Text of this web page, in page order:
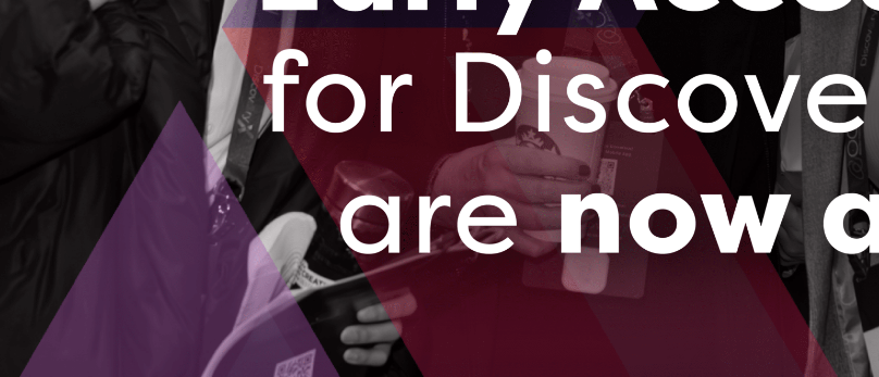
Our company specializes in enabling Small and Medium-sized Enterprises (SMEs) to
navigate the complexities of digital transformation. With a focus on a ‘cloud-first,
remote-first’ operating model, we empower businesses to achieve operational
efficiencies, cost savings, and enhanced cybersecurity without sacrificing effectiveness
or quality. Leveraging over two decades of technology leadership and digital
transformation experience, we offer tailored solutions that uniquely fit the needs and